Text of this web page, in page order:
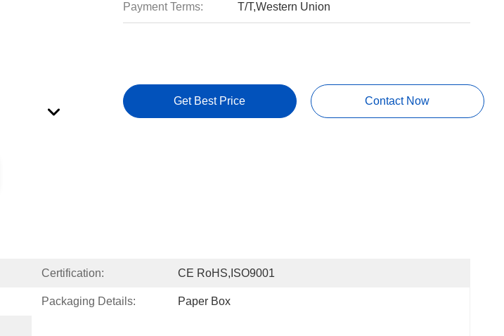
Payment Terms: T/T,Western Union
Get Best Price Contact Now
Certification: CE RoHS,ISO9001
Packaging Details: Paper Box